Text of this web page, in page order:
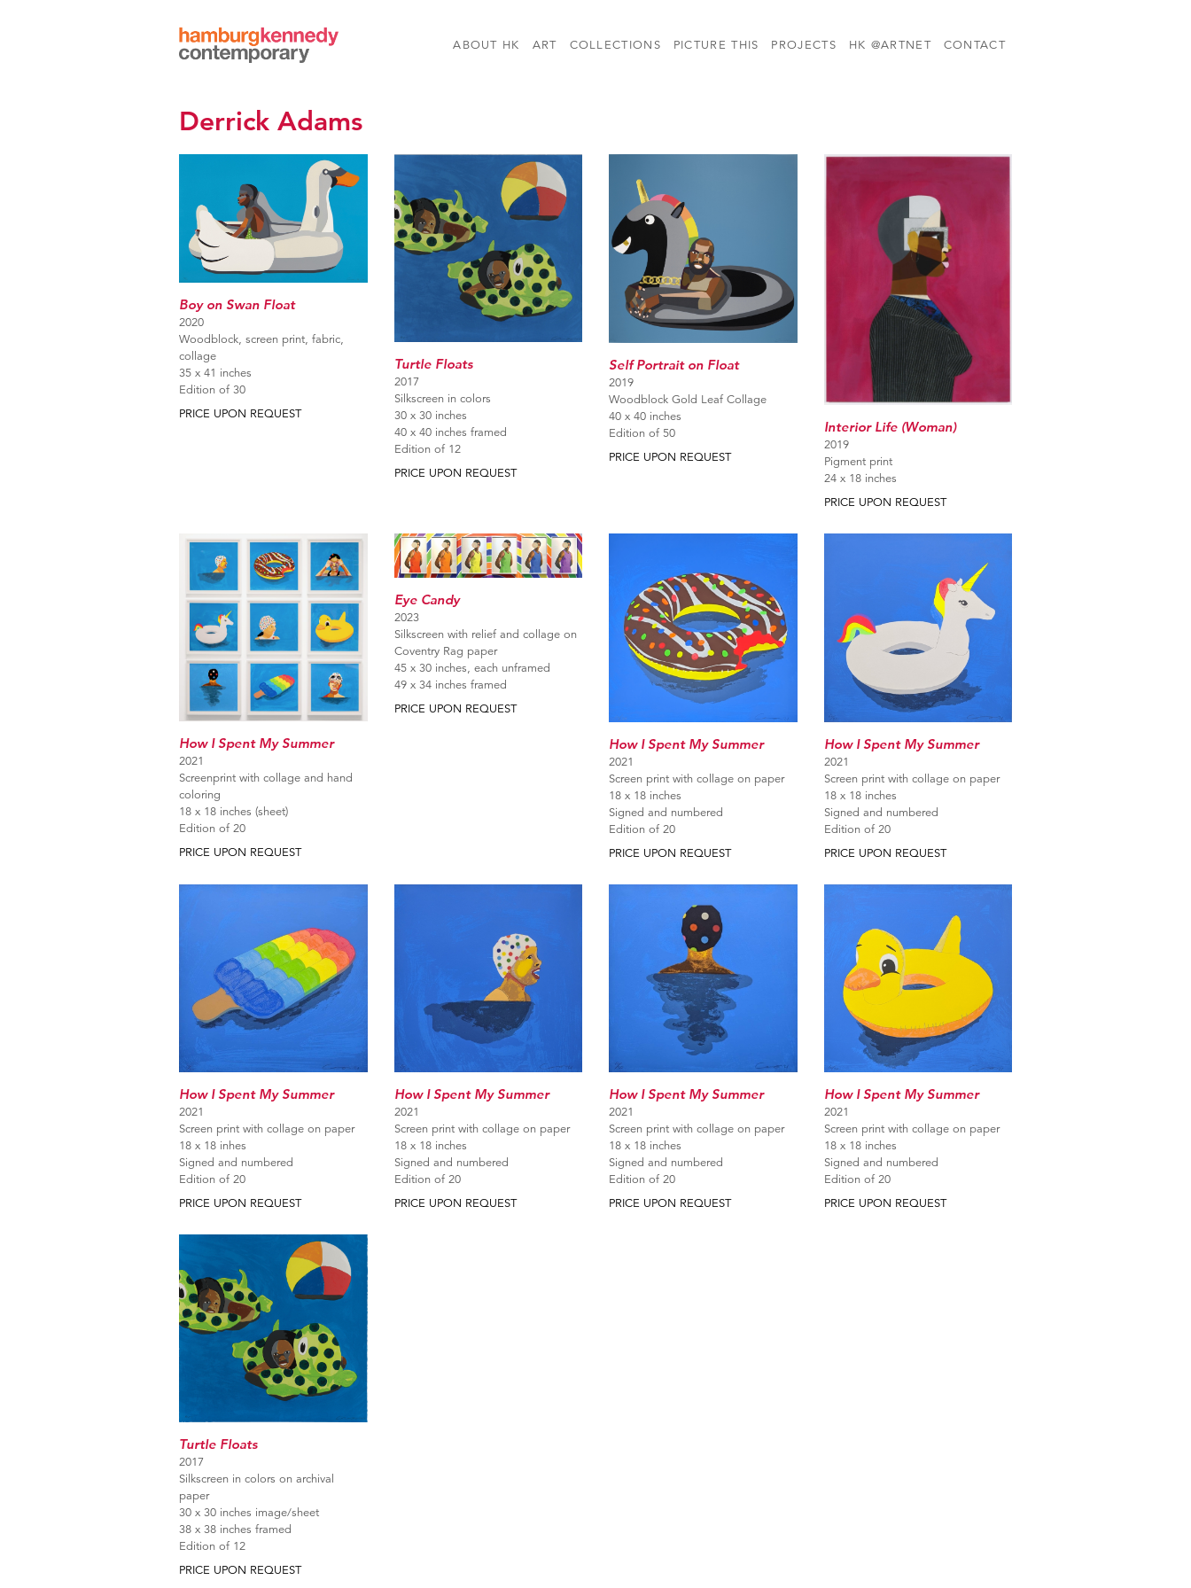
Hamburg
Kennedy
ABOUT HK ART COLLECTIONS PICTURE THIS PROJECTS HK @ARTNET CONTACT
Derrick Adams
Boy on Swan Float
2020
Woodblock, screen print, fabric,
collage
35 x 41 inches
Edition of 30
PRICE UPON REQUEST
Turtle Floats
2017
Silkscreen in colors
30 x 30 inches
40 x 40 inches framed
Edition of 12
PRICE UPON REQUEST
Self Portrait on Float
2019
Woodblock Gold Leaf Collage
40 x 40 inches
Edition of 50
PRICE UPON REQUEST
Interior Life (Woman)
2019
Pigment print
24 x 18 inches
PRICE UPON REQUEST
How I Spent My Summer
2021
Screenprint with collage and hand
coloring
18 x 18 inches (sheet)
Edition of 20
PRICE UPON REQUEST
Eye Candy
2023
Silkscreen with relief and collage on
Coventry Rag paper
45 x 30 inches, each unframed
49 x 34 inches framed
PRICE UPON REQUEST
How I Spent My Summer
2021
Screen print with collage on paper
18 x 18 inches
Signed and numbered
Edition of 20
PRICE UPON REQUEST
How I Spent My Summer
2021
Screen print with collage on paper
18 x 18 inches
Signed and numbered
Edition of 20
PRICE UPON REQUEST
How I Spent My Summer
2021
Screen print with collage on paper
18 x 18 inhes
Signed and numbered
Edition of 20
PRICE UPON REQUEST
How I Spent My Summer
2021
Screen print with collage on paper
18 x 18 inches
Signed and numbered
Edition of 20
PRICE UPON REQUEST
How I Spent My Summer
2021
Screen print with collage on paper
18 x 18 inches
Signed and numbered
Edition of 20
PRICE UPON REQUEST
How I Spent My Summer
2021
Screen print with collage on paper
18 x 18 inches
Signed and numbered
Edition of 20
PRICE UPON REQUEST
Turtle Floats
2017
Silkscreen in colors on archival
paper
30 x 30 inches image/sheet
38 x 38 inches framed
Edition of 12
PRICE UPON REQUEST